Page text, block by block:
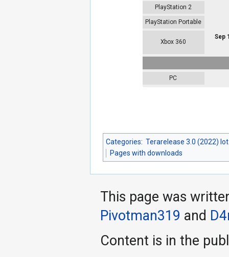
PlayStation 2
PlayStation Portable
Xbox 360
Sep
PC
Categories: Terarelease 3.0 (2022)
Pages with downloads
This page was
Pivotman319 and
Content is in the